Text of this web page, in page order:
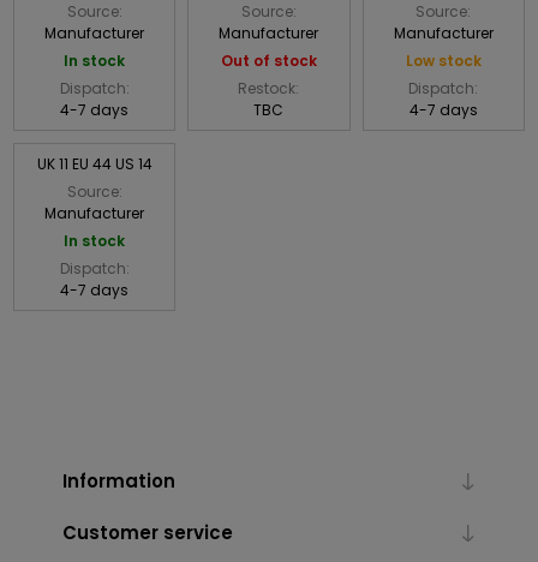
Source:
Manufacturer
In stock
Dispatch:
4-7 days
Source:
Manufacturer
Out of stock
Restock:
TBC
Source:
Manufacturer
Low stock
Dispatch:
4-7 days
UK 11 EU 44 US 14
Source:
Manufacturer
In stock
Dispatch:
4-7 days
Information
Customer service